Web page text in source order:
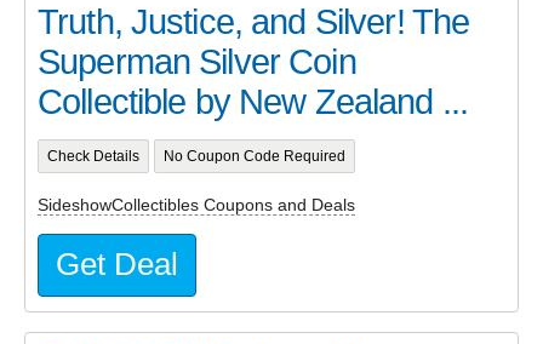
Truth, Justice, and Silver! The
Superman Silver Coin
Collectible by New Zealand ...
Check Details No Coupon Code Required
SideshowCollectibles Coupons and Deals
Get Deal